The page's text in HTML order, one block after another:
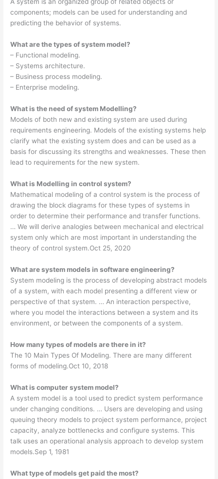
A system is an organized group of related objects or
components; models can be used for understanding and
predicting the behavior of systems.
What are the types of system model?
– Functional modeling.
– Systems architecture.
– Business process modeling.
– Enterprise modeling.
What is the need of system Modelling?
Models of both new and existing system are used during
requirements engineering. Models of the existing systems help
clarify what the existing system does and can be used as a
basis for discussing its strengths and weaknesses. These then
lead to requirements for the new system.
What is Modelling in control system?
Mathematical modeling of a control system is the process of
drawing the block diagrams for these types of systems in
order to determine their performance and transfer functions.
… We will derive analogies between mechanical and electrical
system only which are most important in understanding the
theory of control system.Oct 25, 2020
What are system models in software engineering?
System modeling is the process of developing abstract models
of a system, with each model presenting a different view or
perspective of that system. … An interaction perspective,
where you model the interactions between a system and its
environment, or between the components of a system.
How many types of models are there in it?
The 10 Main Types Of Modeling. There are many different
forms of modeling.Oct 10, 2018
What is computer system model?
A system model is a tool used to predict system performance
under changing conditions. … Users are developing and using
queuing theory models to project system performance, project
capacity, analyze bottlenecks and configure systems. This
talk uses an operational analysis approach to develop system
models.Sep 1, 1981
What type of models get paid the most?